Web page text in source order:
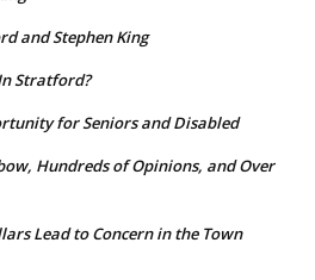
and Stephen King
Stratford?
for Seniors and Disabled
Hundreds of Opinions, and Over
Lead to Concern in the Town